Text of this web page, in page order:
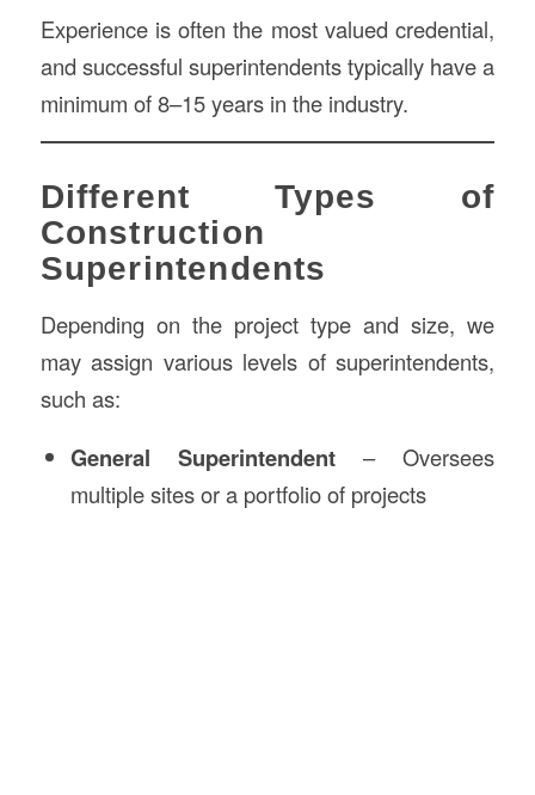
Experience is often the most valued credential,
and successful superintendents typically have a
minimum of 8–15 years in the industry.
Different Types of
Construction
Superintendents
Depending on the project type and size, we
may assign various levels of superintendents,
such as:
General Superintendent – Oversees
multiple sites or a portfolio of projects